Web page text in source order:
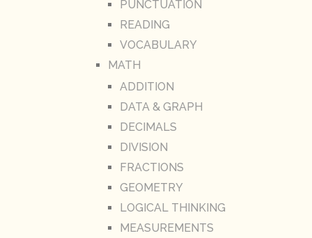
PUNCTUATION
READING
VOCABULARY
MATH
ADDITION
DATA & GRAPH
DECIMALS
DIVISION
FRACTIONS
GEOMETRY
LOGICAL THINKING
MEASUREMENTS